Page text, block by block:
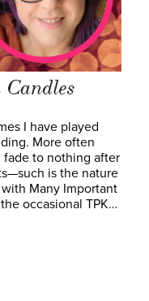
I have played
More often
to nothing after
is the nature
Many Important
occasional TPK…